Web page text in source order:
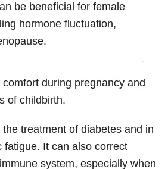
be beneficial for female
hormone fluctuation,
during pregnancy and
of childbirth.
treatment of diabetes and in
fatigue. It can also correct
system, especially when